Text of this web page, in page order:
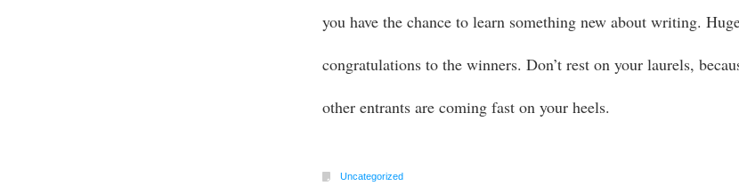
you have the chance to learn something new about writing.
congratulations to the winners. Don’t rest on your laurels,
other entrants are coming fast on your heels.
Uncategorized